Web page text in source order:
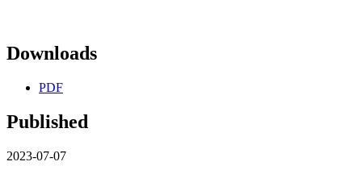
Downloads
PDF
Published
2023-07-07